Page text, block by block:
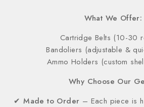
What We Offer:
Cartridge Belts (10-30
Bandoliers (adjustable &
Ammo Holders (custom
Why Choose Our
✔Made to Order – Each piece is